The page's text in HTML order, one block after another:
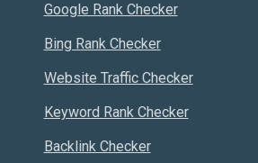
Google Rank Checker
Bing Rank Checker
Website Traffic Checker
Keyword Rank Checker
Backlink Checker